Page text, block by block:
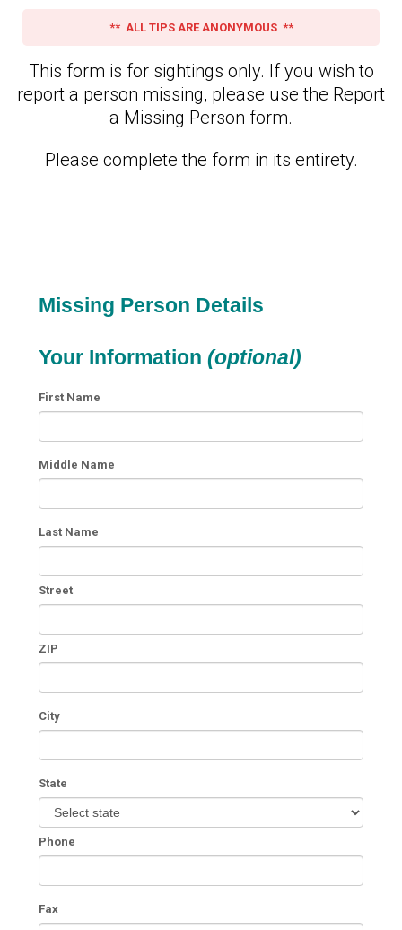
** ALL TIPS ARE ANONYMOUS **
This form is for sightings only. If you wish to
report a person missing, please use the Report
a Missing Person form.
Please complete the form in its entirety.
Missing Person Details
Your Information (optional)
First Name
Middle Name
Last Name
Street
ZIP
City
State
Phone
Fax